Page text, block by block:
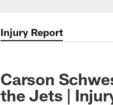
Injury Report
Carson
the Jets |